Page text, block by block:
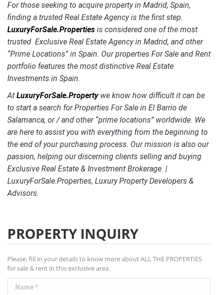
For those seeking to acquire property in Madrid, Spain,
finding a trusted Real Estate Agency is the first step.
LuxuryForSale.Properties is considered one of the most
trusted Exclusive Real Estate Agency in Madrid, and other
“Prime Locations” in Spain. Our properties For Sale and Rent
portfolio features the most distinctive Real Estate
Investments in Spain.
At LuxuryForSale.Propertywe know how difficult it can be
to start a search for Properties For Sale in El Barrio de
Salamanca, or / and other “prime locations” worldwide. We
are here to assist you with everything from the beginning to
the end of your purchasing process. Our mission is also our
passion, helping our discerning clients selling and buying
Exclusive Real Estate & Investment Brokerage. |
LuxuryForSale.Properties, Luxury Property Developers &
Advisors.
PROPERTY INQUIRY
Please, fill in your details to know more about ALL THE PROPERTIES
for sale & rent in this exclusive area.
Name *